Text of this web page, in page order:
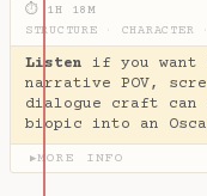
⏱ 1H 18M
STRUCTURE
CHARACTER
Listen if you want
narrative POV,
dialogue craft can
biopic into an
▶MORE INFO